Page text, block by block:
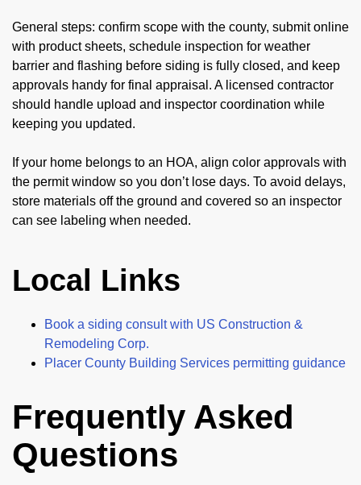
General steps: confirm scope with the county, submit online
with product sheets, schedule inspection for weather
barrier and flashing before siding is fully closed, and keep
approvals handy for final appraisal. A licensed contractor
should handle upload and inspector coordination while
keeping you updated.
If your home belongs to an HOA, align color approvals with
the permit window so you don’t lose days. To avoid delays,
store materials off the ground and covered so an inspector
can see labeling when needed.
Local Links
Book a siding consult with US Construction &
Remodeling Corp.
Placer County Building Services permitting guidance
Frequently Asked
Questions